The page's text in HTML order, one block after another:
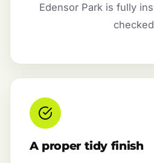
Edensor Park is fully
A proper tidy finish